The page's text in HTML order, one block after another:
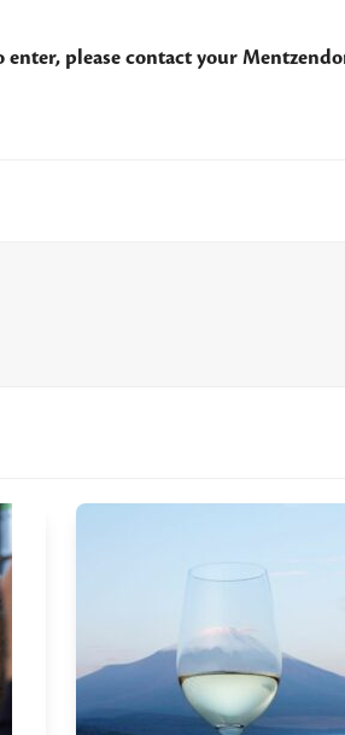
please contact your